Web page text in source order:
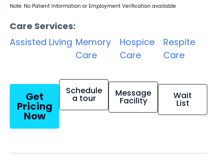
Note: No Patient Information or Employment Verification available
Care Services:
Assisted Living Memory
Care
Hospice
Care
Respite
Care
Get
Pricing
Now
Schedule
a tour Message
Facility Wait
List